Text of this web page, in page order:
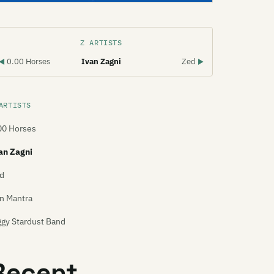
Z ARTISTS
◀ 0.00 Horses Ivan Zagni Zed ▶
Horses
Zagni
Mantra
Stardust Band